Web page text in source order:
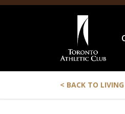
< BACK TO